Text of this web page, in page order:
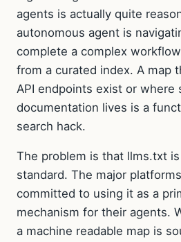
agents is actually quite
autonomous agent is
complete a complex
from a curated index. A map
API endpoints exist or where
documentation lives is a
search hack.
The problem is that llms.txt
standard. The major
committed to using it as a
mechanism for their agents.
a machine readable map is